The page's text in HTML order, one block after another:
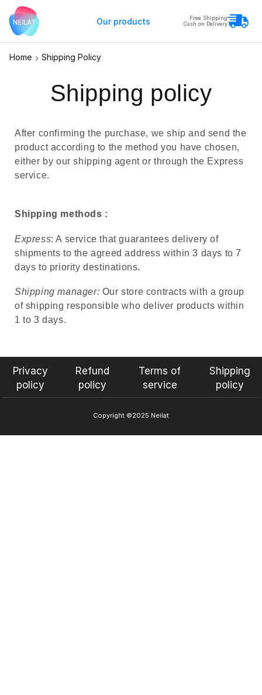
Our products
Free Shipping
Cash on Delivery
Home Shipping Policy
Shipping policy
After confirming the purchase, we ship and send the
product according to the method you have chosen,
either by our shipping agent or through the Express
service.
Shipping methods :
Express: A service that guarantees delivery of
shipments to the agreed address within 3 days to 7
days to priority destinations.
Shipping manager: Our store contracts with a group
of shipping responsible who deliver products within
1 to 3 days.
Privacy
policy
Refund
policy
Terms of
service
Shipping
policy
Copyright ©2025 Neilat